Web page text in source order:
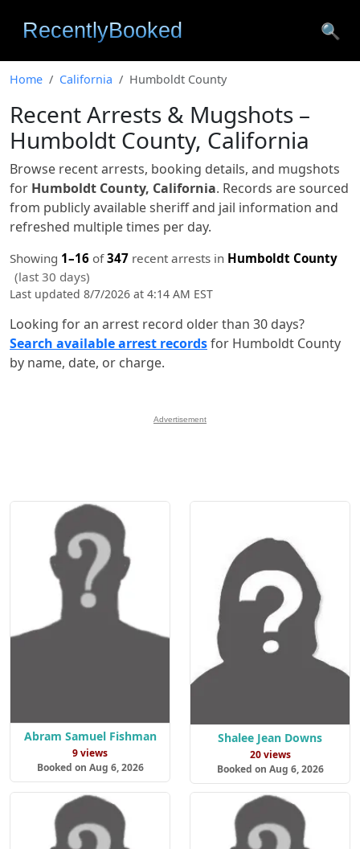
🔍
Home California Humboldt County
Recent Arrests & Mugshots –
Humboldt County, California
Browse recent arrests, booking details, and mugshots
for Humboldt County, California. Records are sourced
from publicly available sheriff and jail information and
refreshed multiple times per day.
Showing 1–16 of347 recent arrests in Humboldt County
(last 30 days)
Last updated 8/7/2026 at 4:14 AM EST
Looking for an arrest record older than 30 days?
Search available arrest recordsfor Humboldt County
by name, date, or charge.
Advertisement
Abram Samuel Fishman
9 views
Booked on Aug 6, 2026
Shalee Jean Downs
20 views
Booked on Aug 6, 2026